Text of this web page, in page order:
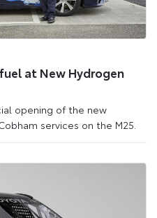
at New Hydrogen
opening of the new
services on the M25.